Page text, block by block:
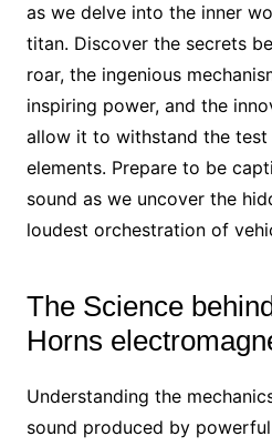
as we delve into the inner
titan. Discover the secrets
roar, the ingenious
inspiring power, and the
allow it to withstand the
elements. Prepare to be
sound as we uncover the
loudest orchestration of
The Science
Horns
Understanding the
sound produced by